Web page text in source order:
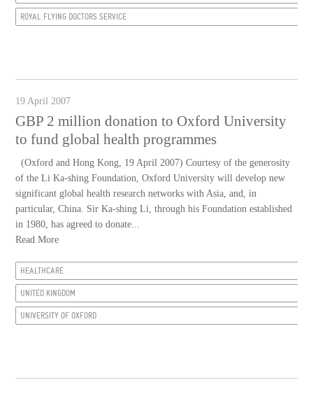
ROYAL FLYING DOCTORS SERVICE
19 April 2007
GBP 2 million donation to Oxford University
to fund global health programmes
(Oxford and Hong Kong, 19 April 2007) Courtesy of the generosity
of the Li Ka-shing Foundation, Oxford University will develop new
significant global health research networks with Asia, and, in
particular, China. Sir Ka-shing Li, through his Foundation established
in 1980, has agreed to donate...
Read More
HEALTHCARE
UNITED KINGDOM
UNIVERSITY OF OXFORD